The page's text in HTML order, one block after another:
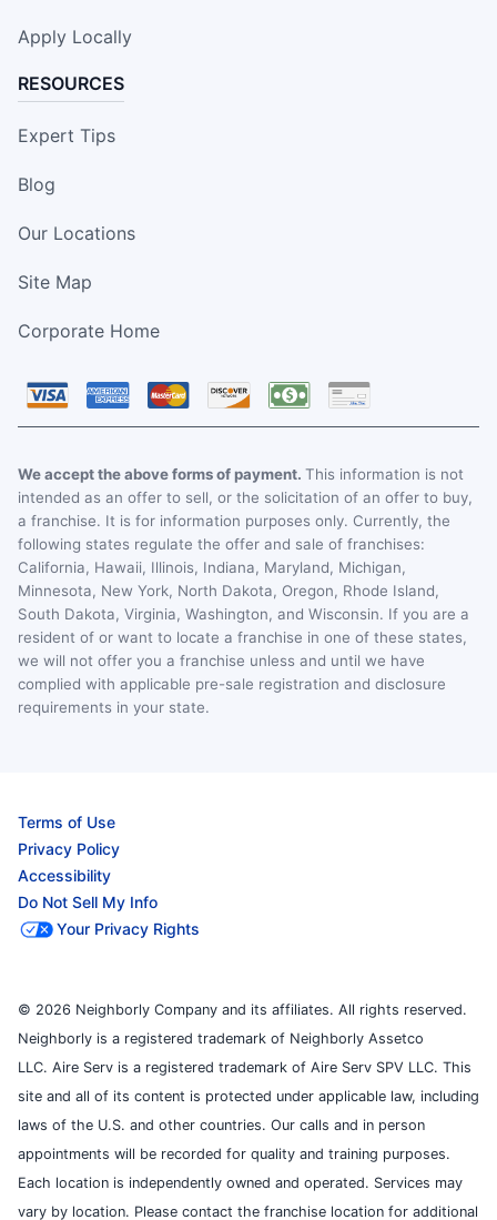
Apply Locally
RESOURCES
Expert Tips
Blog
Our Locations
Site Map
Corporate Home
We accept the above forms of payment. This information is not
intended as an offer to sell, or the solicitation of an offer to buy,
a franchise. It is for information purposes only. Currently, the
following states regulate the offer and sale of franchises:
California, Hawaii, Illinois, Indiana, Maryland, Michigan,
Minnesota, New York, North Dakota, Oregon, Rhode Island,
South Dakota, Virginia, Washington, and Wisconsin. If you are a
resident of or want to locate a franchise in one of these states,
we will not offer you a franchise unless and until we have
complied with applicable pre-sale registration and disclosure
requirements in your state.
Terms of Use
Privacy Policy
Accessibility
Do Not Sell My Info
Your Privacy Rights
© 2026 Neighborly Company and its affiliates. All rights reserved.
Neighborly is a registered trademark of Neighborly Assetco
LLC. Aire Serv is a registered trademark of Aire Serv SPV LLC. This
site and all of its content is protected under applicable law, including
laws of the U.S. and other countries. Our calls and in person
appointments will be recorded for quality and training purposes.
Each location is independently owned and operated. Services may
vary by location. Please contact the franchise location for additional